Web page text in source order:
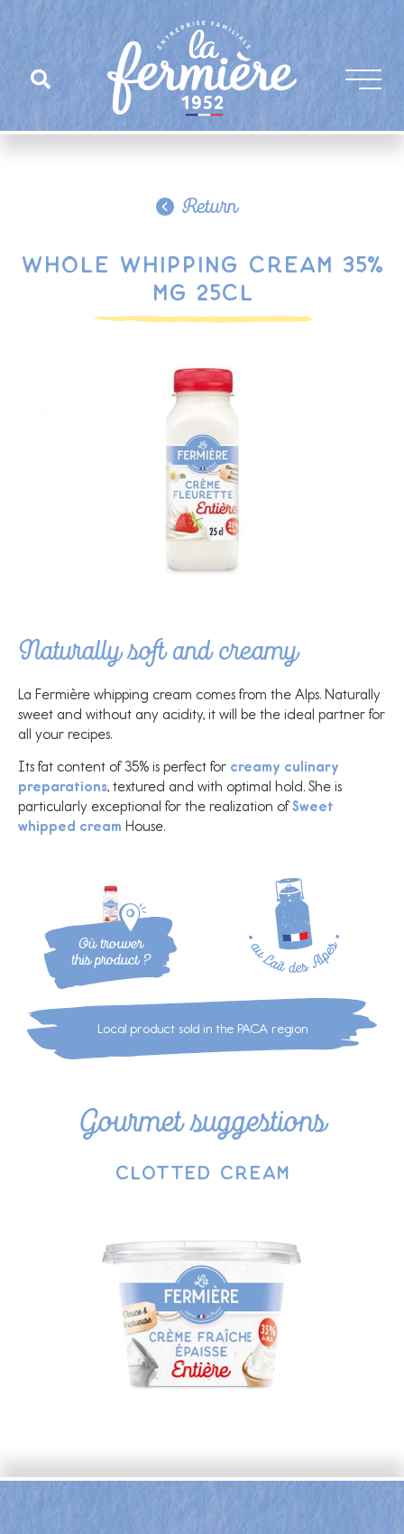
Return
Whole whipping cream 35%
MG 25cl
Naturally soft and creamy
La Fermière whipping cream comes from the Alps. Naturally
sweet and without any acidity, it will be the ideal partner for
all your recipes.
Its fat content of 35% is perfect for creamy culinary
preparations, textured and with optimal hold. She is
particularly exceptional for the realization ofSweet
whipped cream House.
Où trouver
this product ?
Local product sold in the PACA region
Gourmet suggestions
Clotted cream